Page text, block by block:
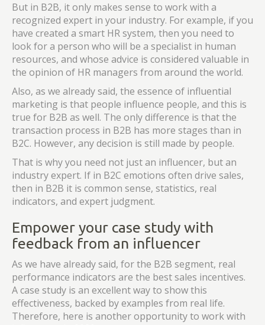
But in B2B, it only makes sense to work with a
recognized expert in your industry. For example, if you
have created a smart HR system, then you need to
look for a person who will be a specialist in human
resources, and whose advice is considered valuable in
the opinion of HR managers from around the world.
Also, as we already said, the essence of influential
marketing is that people influence people, and this is
true for B2B as well. The only difference is that the
transaction process in B2B has more stages than in
B2C. However, any decision is still made by people.
That is why you need not just an influencer, but an
industry expert. If in B2C emotions often drive sales,
then in B2B it is common sense, statistics, real
indicators, and expert judgment.
Empower your case study with
feedback from an influencer
As we have already said, for the B2B segment, real
performance indicators are the best sales incentives.
A case study is an excellent way to show this
effectiveness, backed by examples from real life.
Therefore, here is another opportunity to work with